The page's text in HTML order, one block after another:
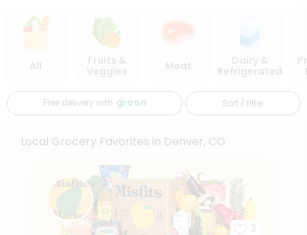
All
Fruits &
Veggies
Meat
Dairy &
Refrigerated
Free delivery with Sort / filter
Local Grocery Favorites in Denver, CO